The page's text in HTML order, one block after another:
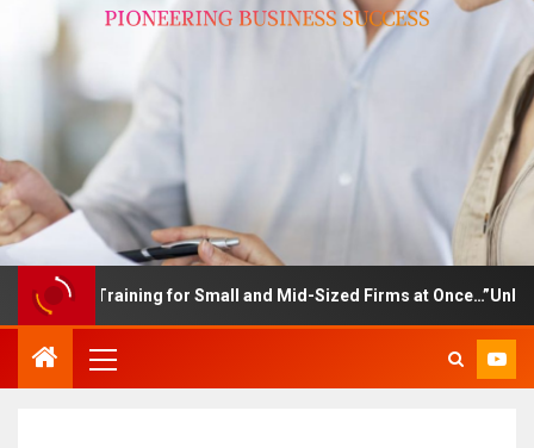
Training for Small and Mid-Sized Firms at